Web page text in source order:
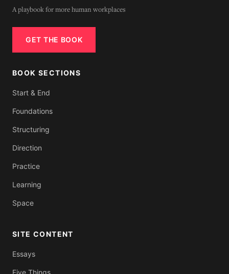
A playbook for more human workplaces
GET THE BOOK
BOOK SECTIONS
Start & End
Foundations
Structuring
Direction
Practice
Learning
Space
SITE CONTENT
Essays
Five Things